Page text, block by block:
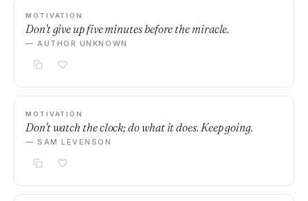
MOTIVATION
Don't give up five minutes before the miracle.
— AUTHOR UNKNOWN
MOTIVATION
Don't watch the clock; do what it does. Keep going.
— SAM LEVENSON